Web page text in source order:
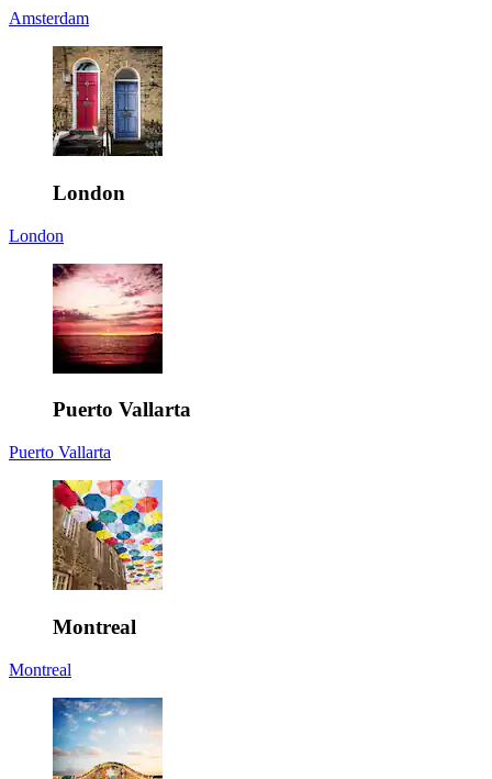
Amsterdam
London
London
Puerto Vallarta
Puerto Vallarta
Montreal
Montreal